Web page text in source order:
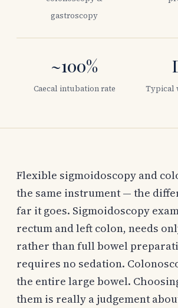
gastroscopy
~100%
Caecal intubation rate
Typical
Flexible sigmoidoscopy and
the same instrument — the
far it goes. Sigmoidoscopy
rectum and left colon, needs
rather than full bowel
requires no sedation.
the entire large bowel.
them is really a judgement